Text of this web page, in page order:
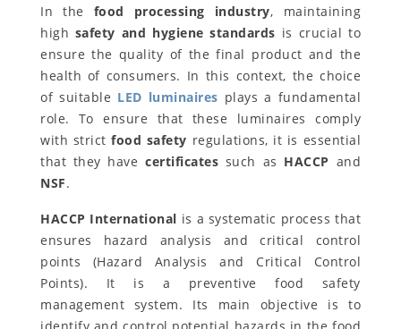
In the food processing industry, maintaining
high safety and hygiene standards is crucial to
ensure the quality of the final product and the
health of consumers. In this context, the choice
of suitable LED luminaires plays a fundamental
role. To ensure that these luminaires comply
with strictfood safety regulations, it is essential
that they havecertificates such as HACCP and
NSF.
HACCP International is a systematic process that
ensures hazard analysis and critical control
points (Hazard Analysis and Critical Control
Points). It is a preventive food safety
management system. Its main objective is to